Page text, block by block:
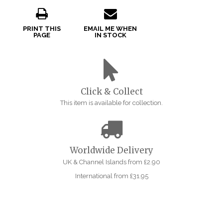
PRINT THIS
PAGE
EMAIL ME WHEN
IN STOCK
Click & Collect
This item is available for collection.
Worldwide Delivery
UK & Channel Islands from £2.90
International from £31.95